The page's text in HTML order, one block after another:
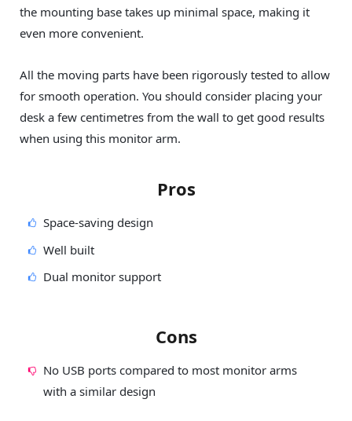
the mounting base takes up minimal space, making it
even more convenient.
All the moving parts have been rigorously tested to allow
for smooth operation. You should consider placing your
desk a few centimetres from the wall to get good results
when using this monitor arm.
Pros
Space-saving design
Well built
Dual monitor support
Cons
No USB ports compared to most monitor arms
with a similar design